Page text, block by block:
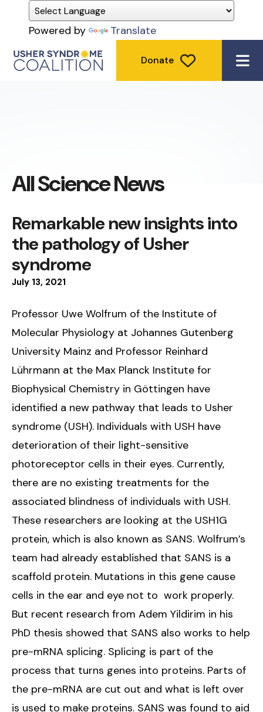
Powered by Translate
Donate
All Science News
July 13, 2021
Remarkable new insights into
the pathology of Usher
syndrome
Professor Uwe Wolfrum of the Institute of
Molecular Physiology at Johannes Gutenberg
University Mainz and Professor Reinhard
Lührmann at the Max Planck Institute for
Biophysical Chemistry in Göttingen have
identified a new pathway that leads to Usher
syndrome (USH). Individuals with USH have
deterioration of their light-sensitive
photoreceptor cells in their eyes. Currently,
there are no existing treatments for the
associated blindness of individuals with USH.
These researchers are looking at the USH1G
protein, which is also known as SANS. Wolfrum’s
team had already established that SANS is a
scaffold protein. Mutations in this gene cause
cells in the ear and eye not to work properly.
But recent research from Adem Yildirim in his
PhD thesis showed that SANS also works to help
pre-mRNA splicing. Splicing is part of the
process that turns genes into proteins. Parts of
the pre-mRNA are cut out and what is left over
is used to make proteins. SANS was found to aid